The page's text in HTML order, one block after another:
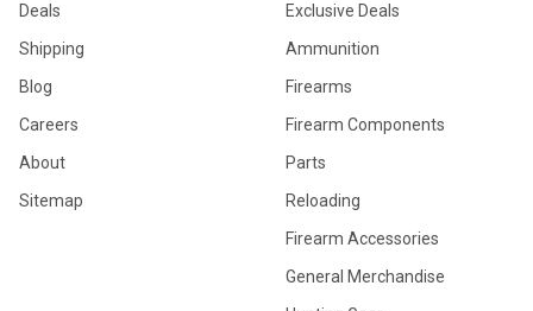
Deals
Shipping
Blog
Careers
About
Sitemap
Exclusive Deals
Ammunition
Firearms
Firearm Components
Parts
Reloading
Firearm Accessories
General Merchandise